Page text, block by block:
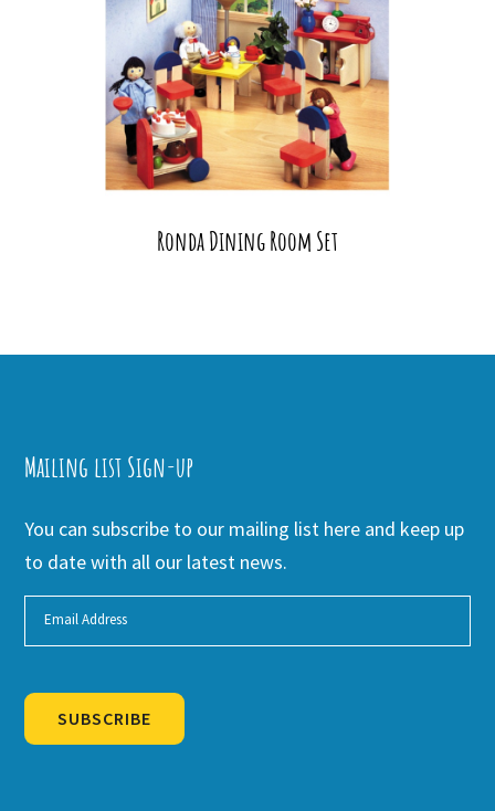
Ronda Dining Room Set
Mailing list Sign-up
You can subscribe to our mailing list here and keep up
to date with all our latest news.
SUBSCRIBE